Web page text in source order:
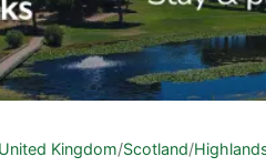
United Kingdom/Scotland/